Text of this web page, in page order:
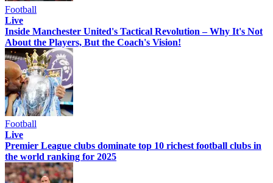
Football
Live
Inside Manchester United's Tactical Revolution – Why It's Not
About the Players, But the Coach's Vision!
Football
Live
Premier League clubs dominate top 10 richest football clubs in
the world ranking for 2025